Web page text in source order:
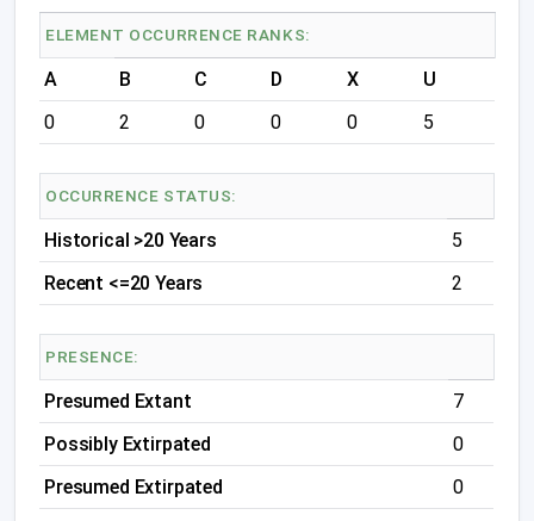
ELEMENT OCCURRENCE RANKS:
A B C D X
U
0
2 0 0 0 5
OCCURRENCE STATUS:
Historical >20 Years
5
Recent <=20 Years
2
PRESENCE:
Presumed Extant
7
Possibly Extirpated
0
Presumed Extirpated
0